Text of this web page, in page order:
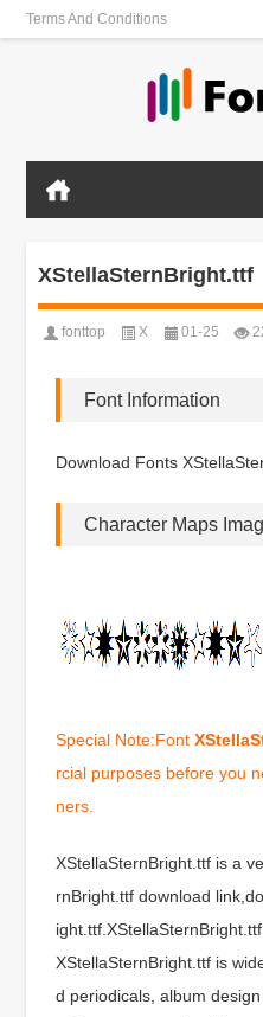
Terms And Conditions
XStellaSternBright.ttf
fonttop X 01-25
Font Information
Download Fonts
Character Maps
Special Note:Font
rcial purposes before you
ners.
XStellaSternBright.ttf is a
rnBright.ttf download
XStellaSternBright.ttf is
d periodicals, album